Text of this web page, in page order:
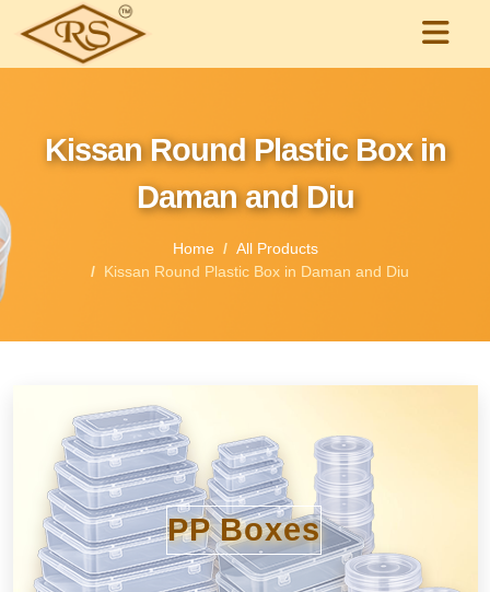
Kissan Round Plastic Box in
Daman and Diu
Home
All Products
Kissan Round Plastic Box in Daman and Diu
PP Boxes